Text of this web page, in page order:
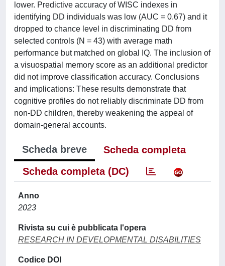
lower. Predictive accuracy of WISC indexes in
identifying DD individuals was low (AUC = 0.67) and it
dropped to chance level in discriminating DD from
selected controls (N = 43) with average math
performance but matched on global IQ. The inclusion of
a visuospatial memory score as an additional predictor
did not improve classification accuracy. Conclusions
and implications: These results demonstrate that
cognitive profiles do not reliably discriminate DD from
non-DD children, thereby weakening the appeal of
domain-general accounts.
Scheda breve
Scheda completa
Scheda completa (DC)
Anno
2023
Rivista su cui è pubblicata l'opera
RESEARCH IN DEVELOPMENTAL DISABILITIES
Codice DOI